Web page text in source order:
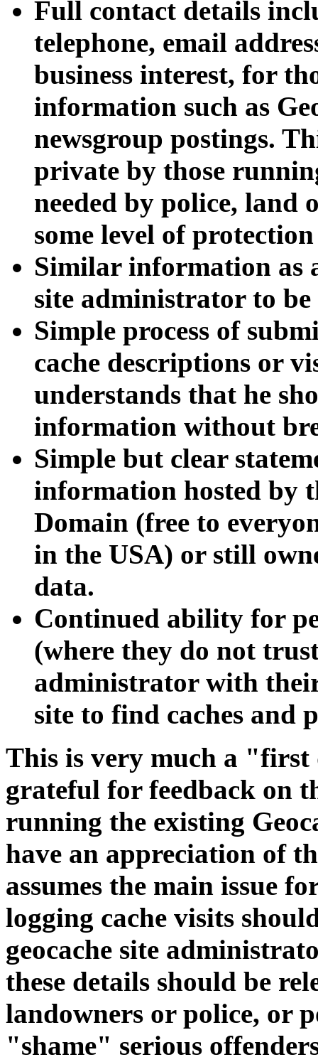
Full contact details
telephone, email
business interest, for
information such as
newsgroup postings.
private by those
needed by police, land
some level of
Similar information as
site administrator to
Simple process of
cache descriptions or
understands that he
information without
Simple but clear
information hosted by
Domain (free to
in the USA) or still
data.
Continued ability for
(where they do not
administrator with
site to find caches and
This is very much a
grateful for feedback on
running the existing
have an appreciation of
assumes the main issue
logging cache visits
geocache site
these details should be
landowners or police, or
"shame" serious